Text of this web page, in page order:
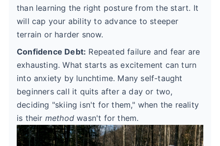
than learning the right posture from the start. It
will cap your ability to advance to steeper
terrain or harder snow.
Confidence Debt: Repeated failure and fear are
exhausting. What starts as excitement can turn
into anxiety by lunchtime. Many self-taught
beginners call it quits after a day or two,
deciding "skiing isn't for them," when the reality
is their method wasn't for them.